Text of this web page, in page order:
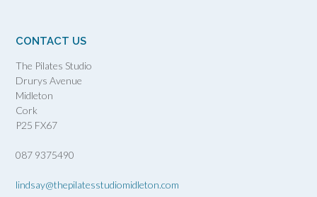
CONTACT US
The Pilates Studio
Drurys Avenue
Midleton
Cork
P25 FX67
087 9375490
lindsay@thepilatesstudiomidleton.com